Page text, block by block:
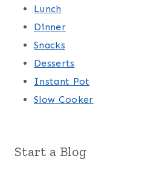
Lunch
Dinner
Snacks
Desserts
Instant Pot
Slow Cooker
Start a Blog